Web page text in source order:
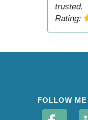
trusted.
Rating:
FOLLOW ME